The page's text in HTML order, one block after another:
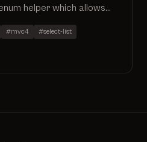
helper which allows
SelectList accounting
and selected values
#mvc4
#select-list